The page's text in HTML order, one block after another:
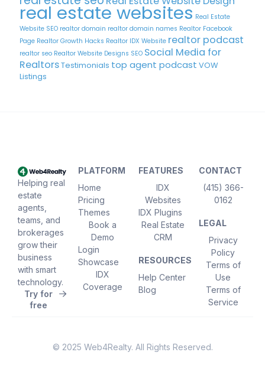
real estate websites Real Estate
Website SEO realtor domain realtor domain names Realtor Facebook
Page Realtor Growth Hacks Realtor IDX Website realtor podcast
realtor seo Realtor Website Designs SEO Social Media for
RealtorsTestimonials top agent podcast VOW
Listings
Helping real
estate
agents,
teams, and
brokerages
grow their
business
with smart
technology.
Try for
free
PLATFORM
Home
Pricing
Themes
Book a
Demo
Login
Showcase
IDX
Coverage
FEATURES
IDX
Websites
IDX Plugins
Real Estate
CRM
RESOURCES
Help Center
Blog
CONTACT
(415) 366-
0162
LEGAL
Privacy
Policy
Terms of
Use
Terms of
Service
© 2025 Web4Realty. All Rights Reserved.